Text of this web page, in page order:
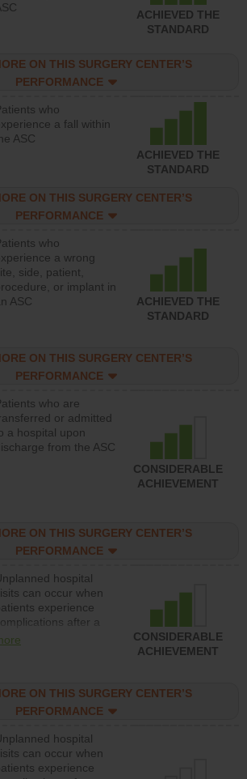
ACHIEVED THE
STANDARD
ON THIS SURGERY CENTER’S
PERFORMANCE
who
a fall within
ASC
ACHIEVED THE
STANDARD
ON THIS SURGERY CENTER’S
PERFORMANCE
who
a wrong
side, patient,
or implant in
ASC
ACHIEVED THE
STANDARD
ON THIS SURGERY CENTER’S
PERFORMANCE
who are
or admitted
a hospital upon
from the ASC
CONSIDERABLE
ACHIEVEMENT
ON THIS SURGERY CENTER’S
PERFORMANCE
hospital
can occur when
experience
after a
procedure.
than most
hospitals and surgery
CONSIDERABLE
ACHIEVEMENT
ON THIS SURGERY CENTER’S
PERFORMANCE
hospital
can occur when
experience